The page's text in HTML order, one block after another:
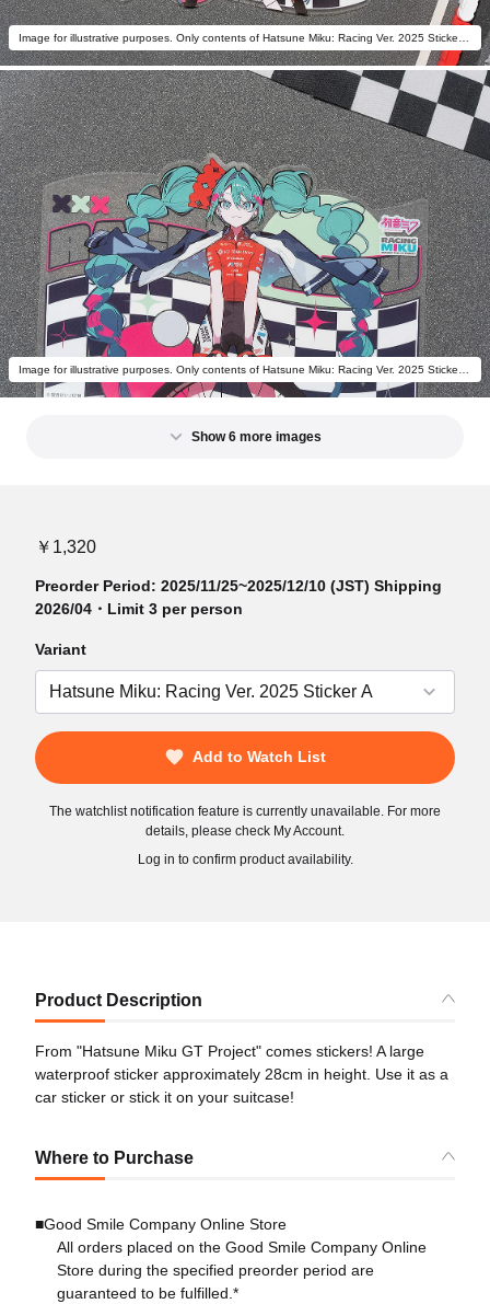
Image for illustrative purposes. Only contents of Hatsune Miku: Racing Ver. 2025 Sticker C are included.
Show 6 more images
￥1,320
Preorder Period: 2025/11/25~2025/12/10 (JST) Shipping
2026/04・Limit 3 per person
Variant
Add to Watch List
The watchlist notification feature is currently unavailable. For more
details, please check My Account.
Log in to confirm product availability.
Product Description
From "Hatsune Miku GT Project" comes stickers! A large
waterproof sticker approximately 28cm in height. Use it as a
car sticker or stick it on your suitcase!
Where to Purchase
■Good Smile Company Online Store
All orders placed on the Good Smile Company Online
Store during the specified preorder period are
guaranteed to be fulfilled.*